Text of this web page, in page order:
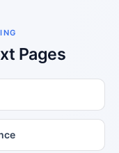
Pages